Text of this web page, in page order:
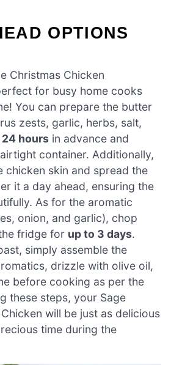
OPTIONS
Christmas Chicken
for busy home cooks
You can prepare the butter
zests, garlic, herbs, salt,
24 hours in advance and
container. Additionally,
chicken skin and spread the
it a day ahead, ensuring the
As for the aromatic
onion, and garlic), chop
fridge for up to 3 days.
simply assemble the
drizzle with olive oil,
before cooking as per the
these steps, your Sage
will be just as delicious
time during the